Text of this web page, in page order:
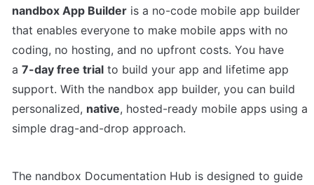
nandbox App Builder is a no-code mobile app builder
that enables everyone to make mobile apps with no
coding, no hosting, and no upfront costs. You have
a 7-day free trial to build your app and lifetime app
support. With the nandbox app builder, you can build
personalized, native, hosted-ready mobile apps using a
simple drag-and-drop approach.
The nandbox Documentation Hub is designed to guide